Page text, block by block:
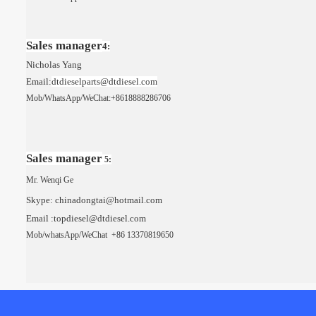
Sales manager4:
Nicholas Yang
Email:dtdieselparts@dtdiesel.com
Mob/WhatsApp/WeChat:+8618888286706
Sales manager 5:
Mr. Wenqi Ge
Skype: chinadongtai@hotmail.com
Email :topdiesel@dtdiesel.com
Mob/whatsApp/WeChat +86 13370819650